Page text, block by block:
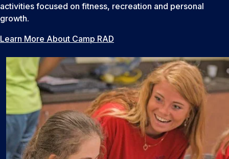
activities focused on fitness, recreation and personal
growth.
Learn More About Camp RAD